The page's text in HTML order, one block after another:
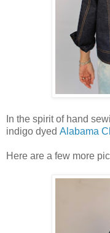
In the spirit of hand
indigo dyed Alabama
Here are a few more